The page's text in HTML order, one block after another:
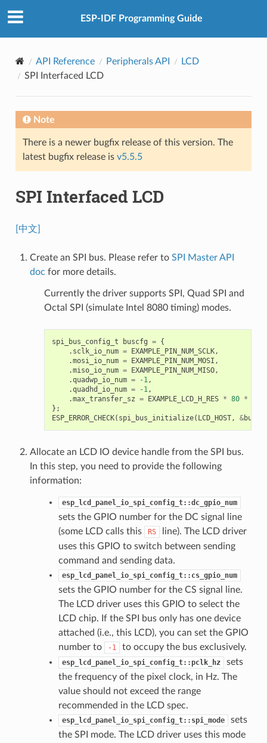
ESP-IDF Programming Guide
API Reference Peripherals API
LCD
SPI Interfaced LCD
Note
There is a newer bugfix release of this version. The
latest bugfix release is v5.5.5
SPI Interfaced LCD
[中文]
Create an SPI bus. Please refer to SPI Master API
doc for more details.
Currently the driver supports SPI, Quad SPI and
Octal SPI (simulate Intel 8080 timing) modes.
spi_bus_config_t buscfg = {
. sclk_io_num = EXAMPLE_PIN_NUM_SCLK,
.mosi_io_num = EXAMPLE_PIN_NUM_MOSI ,
.miso_io_num = EXAMPLE_PIN_NUM_MISO,
.quadwp_io_num = -1,
.quadhd_io_num = -1,
.max_transfer_sz = EXAMPLE_LCD_H_RES * 80 *
};
ESP_ERROR_CHECK( spi_bus_initialize( LCD_HOST, &
Allocate an LCD IO device handle from the SPI bus.
In this step, you need to provide the following
information:
esp_lcd_panel_io_spi_config_t::dc_gpio_num
sets the GPIO number for the DC signal line
(some LCD calls this
RS
line). The LCD driver
uses this GPIO to switch between sending
command and sending data.
esp_lcd_panel_io_spi_config_t::cs_gpio_num
sets the GPIO number for the CS signal line.
The LCD driver uses this GPIO to select the
LCD chip. If the SPI bus only has one device
attached (i.e., this LCD), you can set the GPIO
number to
-1 to occupy the bus exclusively.
esp_lcd_panel_io_spi_config_t::pclk_hz
sets
the frequency of the pixel clock, in Hz. The
value should not exceed the range
recommended in the LCD spec.
esp_lcd_panel_io_spi_config_t::spi_mode
sets
the SPI mode. The LCD driver uses this mode